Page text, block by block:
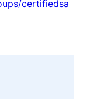
certifiedsa